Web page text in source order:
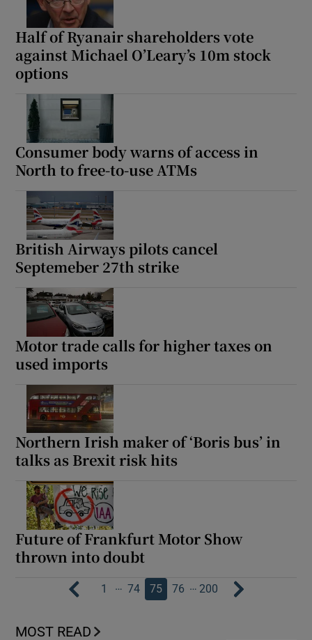
Half of Ryanair shareholders vote
against Michael O’Leary’s 10m stock
options
Consumer body warns of access in
North to free-to-use ATMs
British Airways pilots cancel
Septemeber 27th strike
Motor trade calls for higher taxes on
used imports
Northern Irish maker of ‘Boris bus’ in
talks as Brexit risk hits
Future of Frankfurt Motor Show
thrown into doubt
1 … 74 75 76 … 200
MOST READ